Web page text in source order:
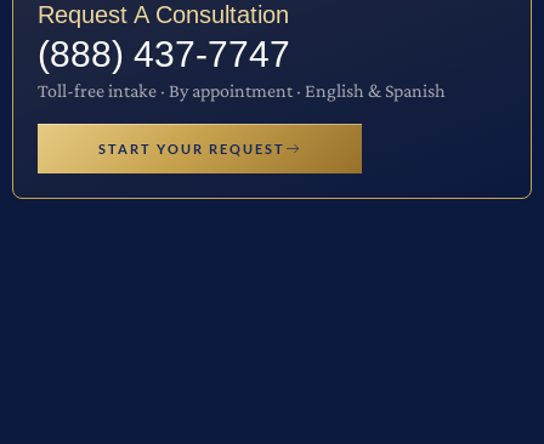
Request A Consultation
(888) 437-7747
Toll-free intake · By appointment · English & Spanish
START YOUR REQUEST